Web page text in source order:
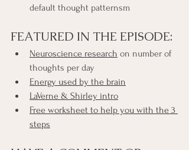
default thought patternsm
FEATURED IN THE EPISODE:
Neuroscience research on number of
thoughts per day
Energy used by the brain
LaVerne & Shirley intro
Free worksheet to help you with the 3
steps